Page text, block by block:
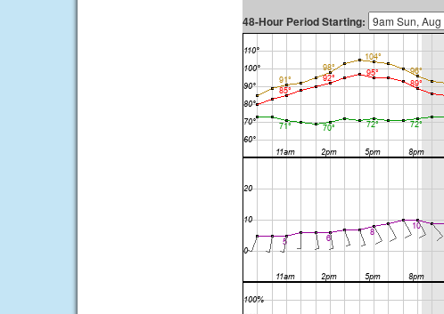
48-Hour Period Starting: